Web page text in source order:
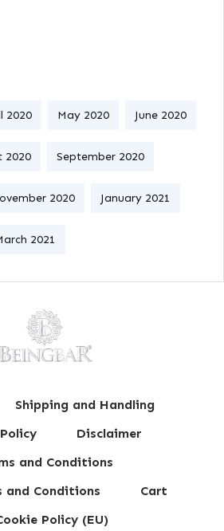
2020 May 2020 June 2020
2020 September 2020
2020 January 2021
2021
Shipping and Handling
Disclaimer
and Conditions
and Conditions
Cart
Policy (EU)